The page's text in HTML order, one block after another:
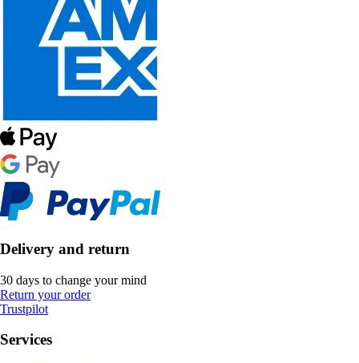
Delivery and return
30 days to change your mind
Return your order
Trustpilot
Services